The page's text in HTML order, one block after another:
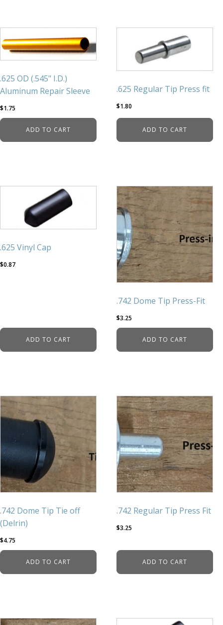
.625 OD (.545" I.D.)
Aluminum Repair Sleeve
$1.75
ADD TO CART
.625 Regular Tip Press fit
$1.80
ADD TO CART
.625 Vinyl Cap
$0.87
ADD TO CART
.742 Dome Tip Press-Fit
$3.25
ADD TO CART
.742 Dome Tip Tie off
(Delrin)
$4.75
ADD TO CART
.742 Regular Tip Press Fit
$3.25
ADD TO CART